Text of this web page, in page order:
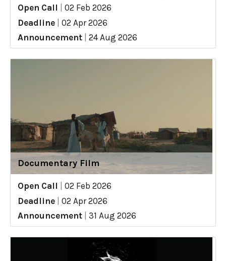
Open Call
02 Feb 2026
Deadline
02 Apr 2026
Announcement
24 Aug 2026
Documentary Film
Open Call
02 Feb 2026
Deadline
02 Apr 2026
Announcement
31 Aug 2026